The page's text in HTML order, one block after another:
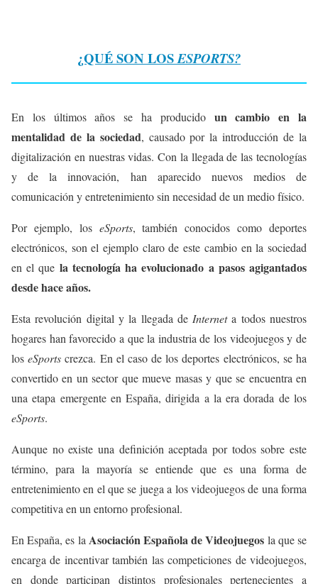
¿QUÉ SON LOSESPORTS?
En los últimos años se ha producido un cambio en la
mentalidad de la sociedad, causado por la introducción de la
digitalización en nuestras vidas. Con la llegada de las tecnologías
y de la innovación, han aparecido nuevos medios de
comunicación y entretenimiento sin necesidad de un medio físico.
Por ejemplo, los eSports, también conocidos como deportes
electrónicos, son el ejemplo claro de este cambio en la sociedad
en el que la tecnología ha evolucionado a pasos agigantados
desde hace años.
Esta revolución digital y la llegada de Interneta todos nuestros
hogares han favorecido a que la industria de los videojuegos y de
loseSports crezca. En el caso de los deportes electrónicos, se ha
convertido en un sector que mueve masas y que se encuentra en
una etapa emergente en España, dirigida a la era dorada de los
eSports.
Aunque no existe una definición aceptada por todos sobre este
término, para la mayoría se entiende que es una forma de
entretenimiento en el que se juega a los videojuegos de una forma
competitiva en un entorno profesional.
En España, es la Asociación Española de Videojuegos la que se
encarga de incentivar también las competiciones de videojuegos,
en donde participan distintos profesionales pertenecientes a